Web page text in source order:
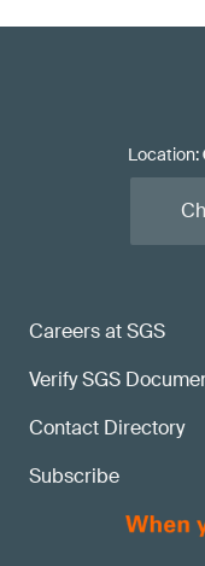
Careers at SGS
Verify SGS
Contact Directory
Subscribe
Location: